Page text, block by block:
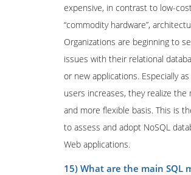
expensive, in contrast to low-
“commodity hardware”,
Organizations are beginning to
issues with their relational
or new applications. Especially
users increases, they realize the
and more flexible basis. This is
to assess and adopt NoSQL
Web applications.
15) What are the main SQL